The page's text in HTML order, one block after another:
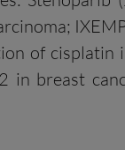
of cisplatin
breast